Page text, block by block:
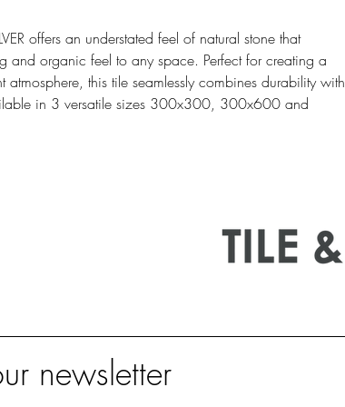
offers an understated feel of natural stone that
and organic feel to any space. Perfect for creating a
atmosphere, this tile seamlessly combines durability with
in 3 versatile sizes 300x300, 300x600 and
newsletter